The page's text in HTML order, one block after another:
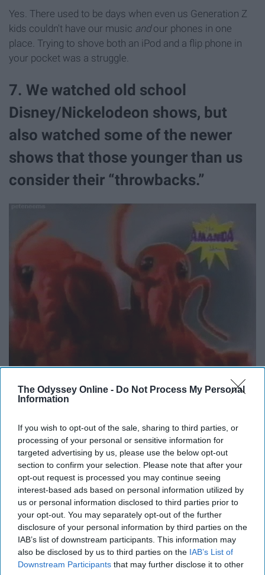
The Odyssey Online - Do Not Process My Personal
Information
If you wish to opt-out of the sale, sharing to third parties, or
processing of your personal or sensitive information for
targeted advertising by us, please use the below opt-out
section to confirm your selection. Please note that after your
opt-out request is processed you may continue seeing
interest-based ads based on personal information utilized by
us or personal information disclosed to third parties prior to
your opt-out. You may separately opt-out of the further
disclosure of your personal information by third parties on the
IAB’s list of downstream participants. This information may
also be disclosed by us to third parties on the IAB’s List of
Downstream Participants that may further disclose it to other
Yes. There used to be days when even us Generation Z
kids couldn't have our music andour phones in one
place. Trying to shove both an iPod and a flip phone in
your pocket was a struggle.
7. We watched old school
Disney/Nickelodeon shows, but
also watched some of the newer
shows that those younger than us
consider their “throwbacks.”
These dancing lobsters will forever have a special place in my heart.
Some of our faves were " Lizzie McGuire ," " Rugrats
," and
All That," but we also enjoyed later Disney and
Nickelodeon shows like "Hannah Montana," "iCarly
Victorious ." (There are so many more I could list, but I
will stop there). We really had an amazing childhood,
especially in terms of television.